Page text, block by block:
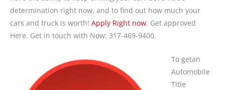
determination right now, and to find out how much your
cars and truck is worth! Apply Right now. Get approved
Here. Get in touch with Now: 317-469-9400.
To getan
Automobile
Title